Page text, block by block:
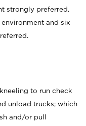
strongly preferred.
and six
to run check
unload trucks; which
and/or pull